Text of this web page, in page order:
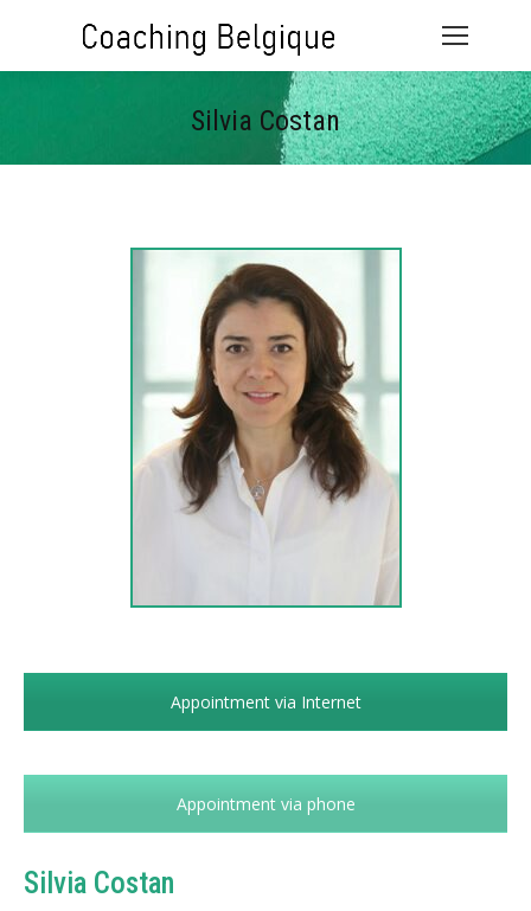
Silvia Costan
Vous êtes ici :
Appointment via Internet
Appointment via phone
Silvia Costan